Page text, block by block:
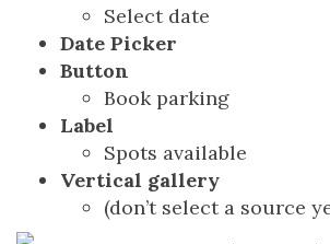
Select date
Date Picker
Button
Book parking
Label
Spots available
Vertical gallery
(don’t select a source